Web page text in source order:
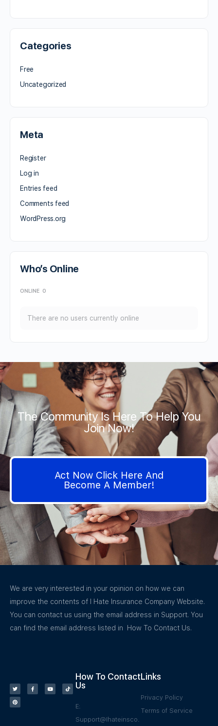
Categories
Free
Uncategorized
Meta
Register
Log in
Entries feed
Comments feed
WordPress.org
Who’s Online
ONLINE 0
There are no users currently online
The Community Is Here To Help You
Join Now!
Act Now Click Here And
Become A Member!
We are very interested in your opinion on how we can
improve the contents of I Hate Insurance Company Website.
You can contact us using the email address in Support. You
can find the email address listed in How To Contact Us.
How To Contact
Us
E:
Support@Ihateinsco.
Links
Privacy Policy
Terms of Service